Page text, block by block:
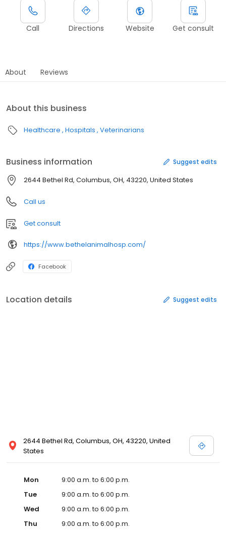
Call Directions Website Get consult
About Reviews
About this business
Healthcare Hospitals Veterinarians
Business information Suggest edits
2644 Bethel Rd, Columbus, OH, 43220, United States
Call us
Get consult
https://www.bethelanimalhosp.com/
Facebook
Location details Suggest edits
2644 Bethel Rd, Columbus, OH, 43220, United
States
Mon
9:00 a.m. to 6:00 p.m.
Tue
9:00 a.m. to 6:00 p.m.
Wed
9:00 a.m. to 6:00 p.m.
Thu
9:00 a.m. to 6:00 p.m.